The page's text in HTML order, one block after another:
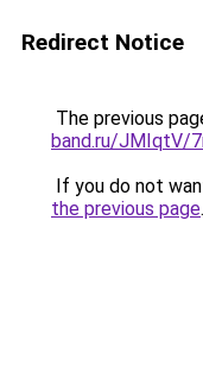
Redirect Notice
The previous
band.ru/JMIqtV/
If you do not
the previous page.